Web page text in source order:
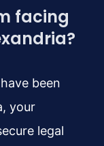
facing
been
your
legal